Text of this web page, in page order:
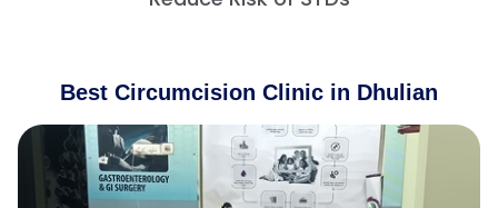
Best Circumcision Clinic in Dhulian